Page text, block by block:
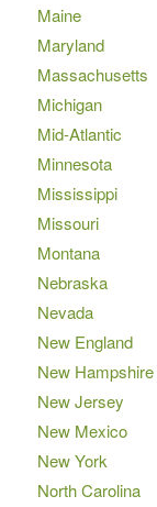
Maine
Maryland
Massachusetts
Michigan
Mid-Atlantic
Minnesota
Mississippi
Missouri
Montana
Nebraska
Nevada
New England
New Hampshire
New Jersey
New Mexico
New York
North Carolina